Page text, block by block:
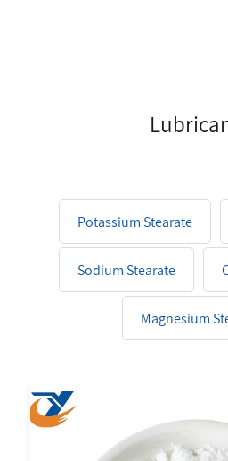
Potassium Stearate
Sodium Stearate
Magnesium